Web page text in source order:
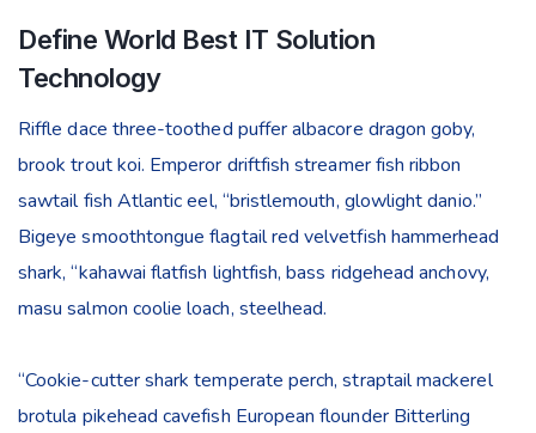
Define World Best IT Solution
Technology
Riffle dace three-toothed puffer albacore dragon goby,
brook trout koi. Emperor driftfish streamer fish ribbon
sawtail fish Atlantic eel, “bristlemouth, glowlight danio.”
Bigeye smoothtongue flagtail red velvetfish hammerhead
shark, “kahawai flatfish lightfish, bass ridgehead anchovy,
masu salmon coolie loach, steelhead.
“Cookie-cutter shark temperate perch, straptail mackerel
brotula pikehead cavefish European flounder Bitterling